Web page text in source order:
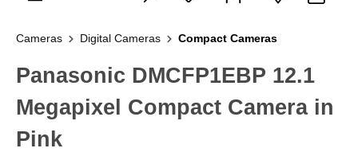
Cameras Digital Cameras Compact Cameras
Panasonic DMCFP1EBP 12.1
Megapixel Compact Camera in
Pink